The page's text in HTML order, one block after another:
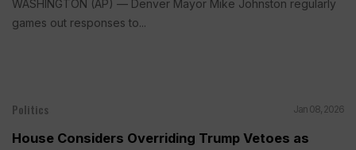
WASHINGTON (AP) — Denver Mayor Mike Johnston regularly
games out responses to...
Politics Jan 08, 2026
House Considers Overriding Trump Vetoes as